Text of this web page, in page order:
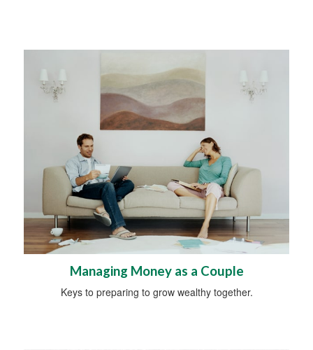
Managing Money as a Couple
Keys to preparing to grow wealthy together.